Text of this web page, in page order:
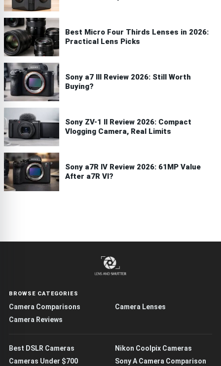
Best Micro Four Thirds Lenses in 2026:
Practical Lens Picks
Sony a7 III Review 2026: Still Worth
Buying?
Sony ZV-1 II Review 2026: Compact
Vlogging Camera, Real Limits
Sony a7R IV Review 2026: 61MP Value
After a7R VI?
BROWSE CATEGORIES
Camera Comparisons
Camera Lenses
Camera Reviews
Best DSLR Cameras
Nikon Coolpix Cameras
Cameras Under $700
Sony A Camera Comparison